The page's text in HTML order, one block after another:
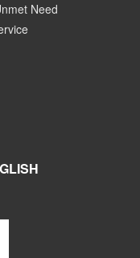
Need